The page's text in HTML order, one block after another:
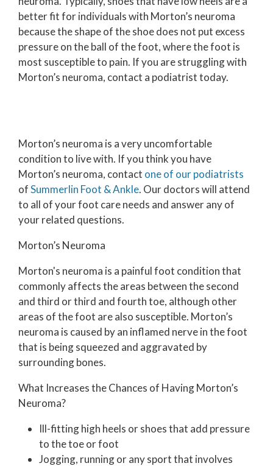
better fit for individuals with Morton’s neuroma
because the shape of the shoe does not put excess
pressure on the ball of the foot, where the foot is
most susceptible to pain. If you are struggling with
Morton’s neuroma, contact a podiatrist today.
Morton’s neuroma is a very uncomfortable
condition to live with. If you think you have
Morton’s neuroma, contact one of our podiatrists
ofSummerlin Foot & Ankle. Our doctorswill attend
to all of your foot care needs and answer any of
your related questions.
Morton’s Neuroma
Morton's neuroma is a painful foot condition that
commonly affects the areas between the second
and third or third and fourth toe, although other
areas of the foot are also susceptible. Morton’s
neuroma is caused by an inflamed nerve in the foot
that is being squeezed and aggravated by
surrounding bones.
What Increases the Chances of Having Morton’s
Neuroma?
Ill-fitting high heels or shoes that add pressure
to the toe or foot
Jogging, running or any sport that involves